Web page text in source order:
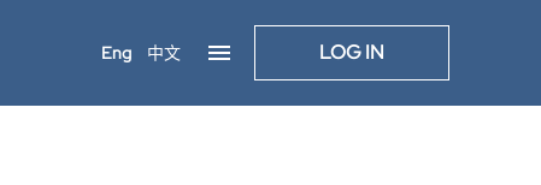
Eng 中文 LOG IN